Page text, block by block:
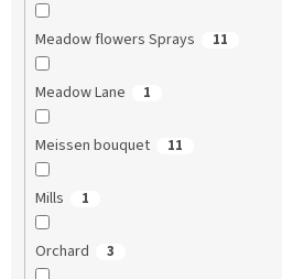
Meadow flowers Sprays 11
Meadow Lane 1
Meissen bouquet 11
Mills 1
Orchard 3